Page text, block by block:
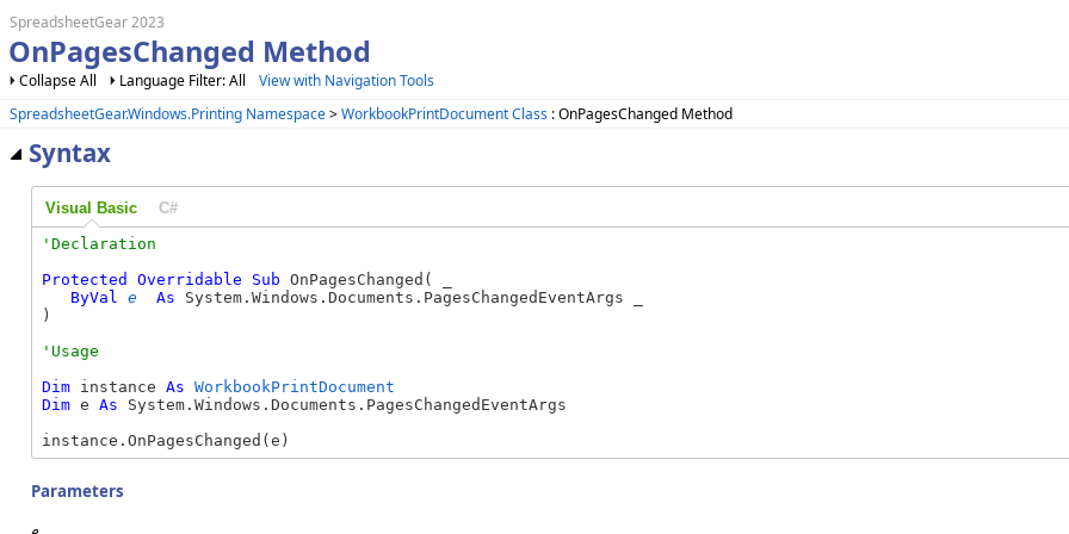
SpreadsheetGear 2023
OnPagesChanged Method
Collapse All Language Filter: All
View with Navigation Tools
SpreadsheetGear.Windows.Printing Namespace>WorkbookPrintDocument Class : OnPagesChanged Method
Syntax
Visual Basic C#
Protected
Overridable Sub OnPagesChanged( _
ByVal e As System.Windows.Documents.PagesChangedEventArgs _
)
Dim instance As WorkbookPrintDocument
Dim e As System.Windows.Documents.PagesChangedEventArgs
instance.OnPagesChanged(e)
Parameters